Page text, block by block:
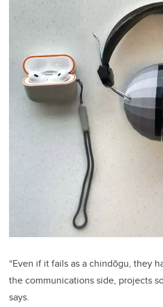
“Even if it fails as a chindōgu, they
the communications side, projects
says.